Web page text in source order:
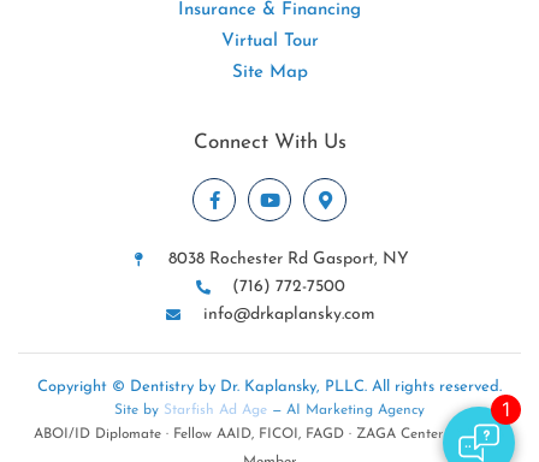
Insurance & Financing
Virtual Tour
Site Map
Connect With Us
8038 Rochester Rd Gasport, NY
(716) 772-7500
info@drkaplansky.com
Copyright © Dentistry by Dr. Kaplansky, PLLC. All rights reserved.
Site by Starfish Ad Age — AI Marketing Agency
ABOI/ID Diplomate · Fellow AAID, FICOI, FAGD · ZAGA Center · NYSDA